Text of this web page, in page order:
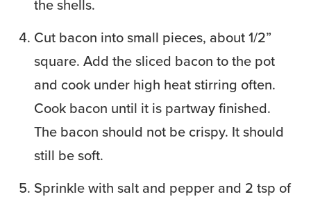
the shells.
Cut bacon into small pieces, about 1/2”
square. Add the sliced bacon to the pot
and cook under high heat stirring often.
Cook bacon until it is partway finished.
The bacon should not be crispy. It should
still be soft.
Sprinkle with salt and pepper and 2 tsp of